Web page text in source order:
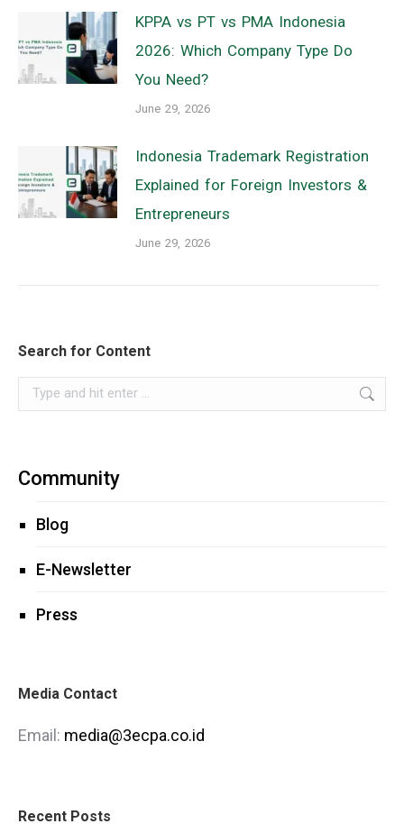
KPPA vs PT vs PMA Indonesia
2026: Which Company Type Do
You Need?
June 29, 2026
Indonesia Trademark Registration
Explained for Foreign Investors &
Entrepreneurs
June 29, 2026
Search for Content
Search:
Community
Blog
E-Newsletter
Press
Media Contact
Email: media@3ecpa.co.id
Recent Posts